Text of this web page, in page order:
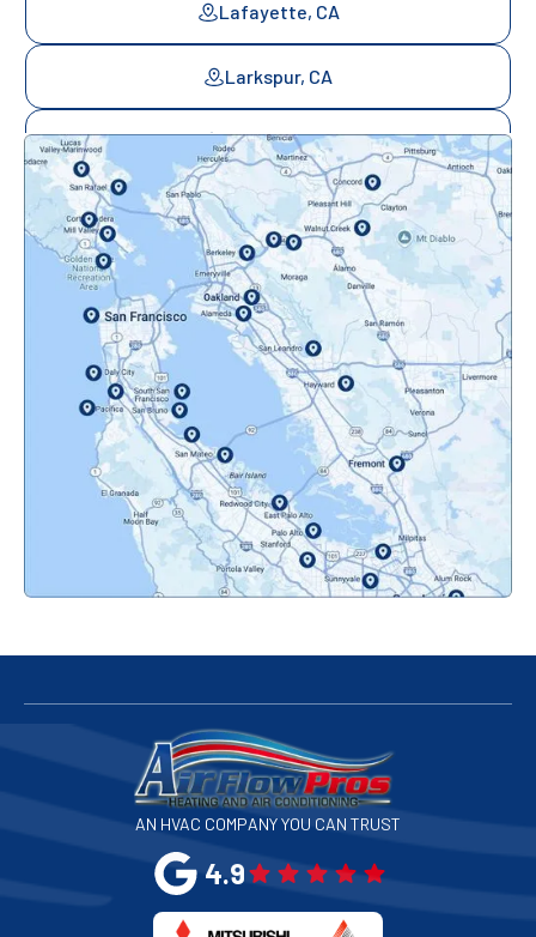
Lafayette, CA
Larkspur, CA
Mill Valley, CA
Mountainview, CA
Novato, CA
Oakland, CA
Orinda, CA
Pacifica, CA
Palo Alto, CA
Redwood City, CA
San Bruno, CA
San Francisco, CA
San Jose, CA
San Mateo, CA
AN HVAC COMPANY YOU CAN TRUST
4.9